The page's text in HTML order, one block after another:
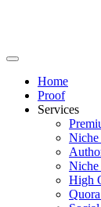
Home
Proof
Services
Niche
High